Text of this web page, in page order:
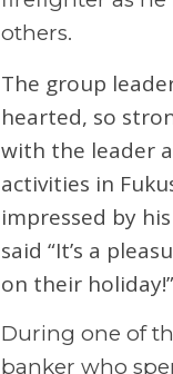
others.
The group
hearted, so
with the leader
activities in
impressed by
said “It’s a
on their holiday!”
During one of
banker who